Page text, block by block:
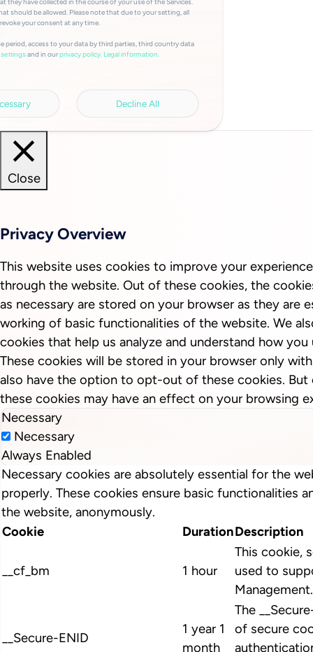
should be allowed. Please note that due to your setting, all
your consent at any time.
access to your data by third parties, third country data
and in ourprivacy policy. Legal information.
Decline All
Close
Privacy Overview
This website uses cookies to improve your
through the website. Out of these cookies, the
as necessary are stored on your browser as they are
working of basic functionalities of the website. We
cookies that help us analyze and understand how
These cookies will be stored in your browser only
also have the option to opt-out of these cookies.
these cookies may have an effect on your browsing
Necessary
Necessary
Always Enabled
Necessary cookies are absolutely essential for the
properly. These cookies ensure basic functionalities
the website, anonymously.
Cookie
DurationDescription
__cf_bm 1 hour
This cookie,
used to
Management.
__Secure-ENID
1 year 1
month
The
of secure